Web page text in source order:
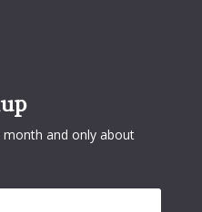
month and only about